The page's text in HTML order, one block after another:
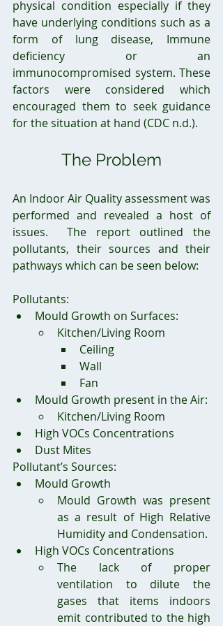
physical condition especially if they
have underlying conditions such as a
form of lung disease, Immune
deficiency or an
immunocompromised system. These
factors were considered which
encouraged them to seek guidance
for the situation at hand (CDC n.d.).
The Problem
An Indoor Air Quality assessment was
performed and revealed a host of
issues.  The report outlined the
pollutants, their sources and their
pathways which can be seen below:
Pollutants:
Mould Growth on Surfaces:
Kitchen/Living Room
Ceiling
Wall
Fan
Mould Growth present in the Air:
Kitchen/Living Room
High VOCs Concentrations
Dust Mites
Pollutant’s Sources:
Mould Growth
Mould Growth was present
as a result of High Relative
Humidity and Condensation.
High VOCs Concentrations
The lack of proper
ventilation to dilute the
gases that items indoors
emit contributed to the high